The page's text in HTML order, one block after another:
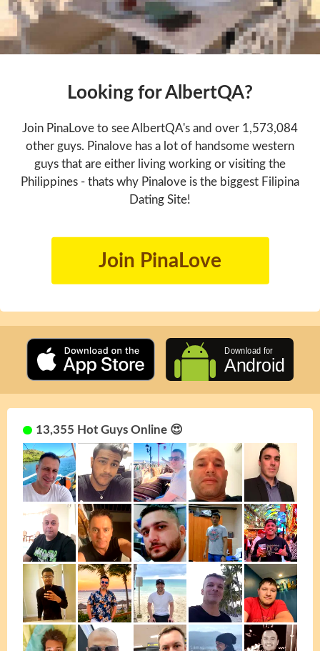
Looking for AlbertQA?
Join PinaLove to see AlbertQA's and over 1,573,084
other guys. Pinalove has a lot of handsome western
guys that are either living working or visiting the
Philippines - thats why Pinalove is the biggest Filipina
Dating Site!
Join PinaLove
13,355 Hot Guys Online 😍